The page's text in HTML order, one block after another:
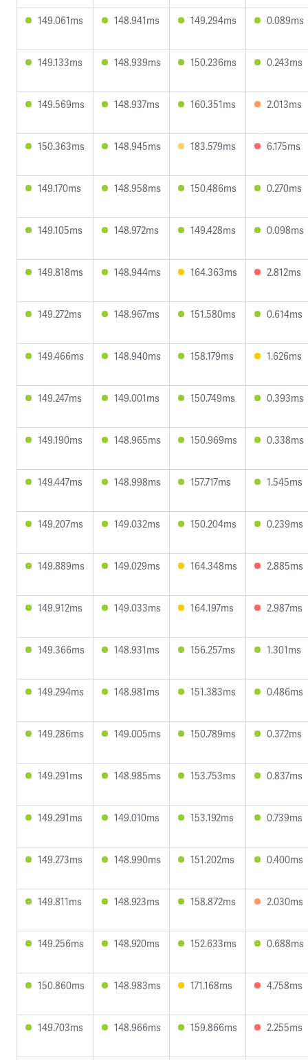
149.061ms 148.941ms 149.294ms 0.089ms
149.133ms 148.939ms 150.236ms 0.243ms
149.569ms 148.937ms 160.351ms 2.013ms
150.363ms 148.945ms 183.579ms 6.175ms
149.170ms 148.958ms 150.486ms 0.270ms
149.105ms 148.972ms 149.428ms 0.098ms
149.818ms 148.944ms 164.363ms 2.812ms
149.272ms 148.967ms 151.580ms 0.614ms
149.466ms 148.940ms 158.179ms 1.626ms
149.247ms 149.001ms 150.749ms 0.393ms
149.190ms 148.965ms 150.969ms 0.338ms
149.447ms 148.998ms 157.717ms 1.545ms
149.207ms 149.032ms 150.204ms 0.239ms
149.889ms 149.029ms 164.348ms 2.885ms
149.912ms 149.033ms 164.197ms 2.987ms
149.366ms 148.931ms 156.257ms 1.301ms
149.294ms 148.981ms 151.383ms 0.486ms
149.286ms 149.005ms 150.789ms 0.372ms
149.291ms 148.985ms 153.753ms 0.837ms
149.291ms 149.010ms 153.192ms 0.739ms
149.273ms 148.990ms 151.202ms 0.400ms
149.811ms 148.923ms 158.872ms 2.030ms
149.256ms 148.920ms 152.633ms 0.688ms
150.860ms 148.983ms 171.168ms 4.758ms
149.703ms 148.966ms 159.866ms 2.255ms